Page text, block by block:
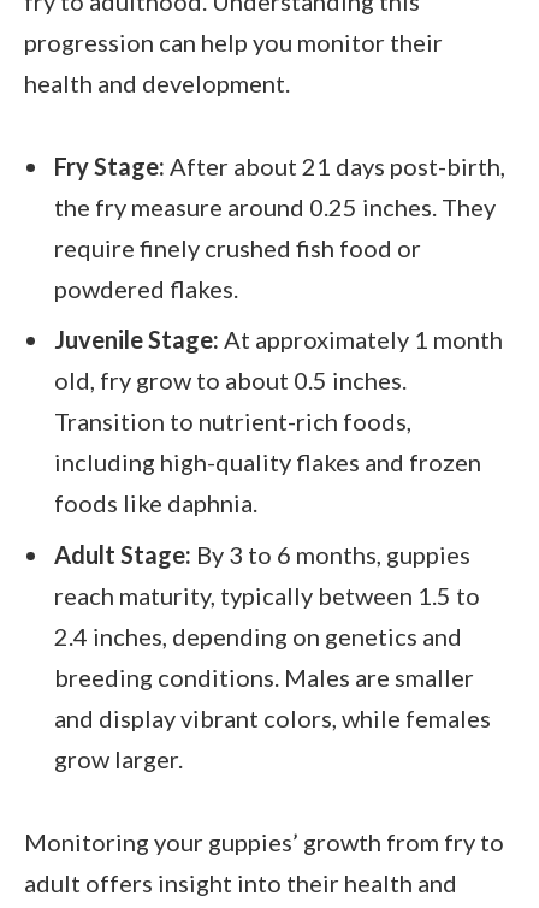
progression can help you monitor their
health and development.
Fry Stage: After about 21 days post-birth,
the fry measure around 0.25 inches. They
require finely crushed fish food or
powdered flakes.
Juvenile Stage: At approximately 1 month
old, fry grow to about 0.5 inches.
Transition to nutrient-rich foods,
including high-quality flakes and frozen
foods like daphnia.
Adult Stage: By 3 to 6 months, guppies
reach maturity, typically between 1.5 to
2.4 inches, depending on genetics and
breeding conditions. Males are smaller
and display vibrant colors, while females
grow larger.
Monitoring your guppies’ growth from fry to
adult offers insight into their health and